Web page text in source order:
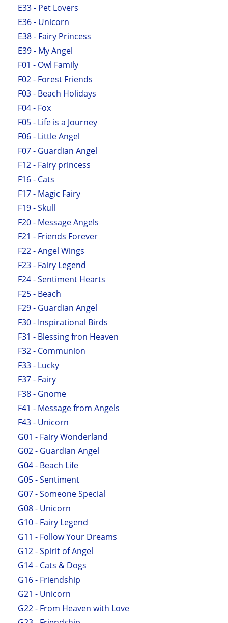
E33 - Pet Lovers
E36 - Unicorn
E38 - Fairy Princess
E39 - My Angel
F01 - Owl Family
F02 - Forest Friends
F03 - Beach Holidays
F04 - Fox
F05 - Life is a Journey
F06 - Little Angel
F07 - Guardian Angel
F12 - Fairy princess
F16 - Cats
F17 - Magic Fairy
F19 - Skull
F20 - Message Angels
F21 - Friends Forever
F22 - Angel Wings
F23 - Fairy Legend
F24 - Sentiment Hearts
F25 - Beach
F29 - Guardian Angel
F30 - Inspirational Birds
F31 - Blessing fron Heaven
F32 - Communion
F33 - Lucky
F37 - Fairy
F38 - Gnome
F41 - Message from Angels
F43 - Unicorn
G01 - Fairy Wonderland
G02 - Guardian Angel
G04 - Beach Life
G05 - Sentiment
G07 - Someone Special
G08 - Unicorn
G10 - Fairy Legend
G11 - Follow Your Dreams
G12 - Spirit of Angel
G14 - Cats & Dogs
G16 - Friendship
G21 - Unicorn
G22 - From Heaven with Love